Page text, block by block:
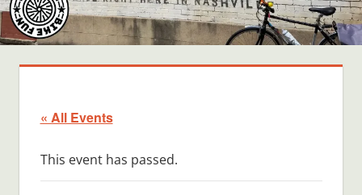
Middle
Tennessee
« All Events
This event has passed.